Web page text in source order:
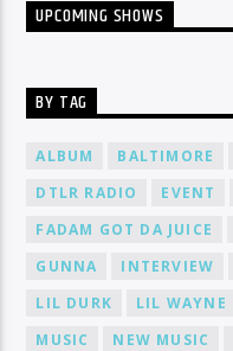
UPCOMING SHOWS
BY TAG
ALBUM BALTIMORE
DTLR RADIO
EVENT
FADAM GOT DA JUICE
GUNNA
INTERVIEW
LIL DURK
LIL WAYNE
MUSIC
NEW MUSIC